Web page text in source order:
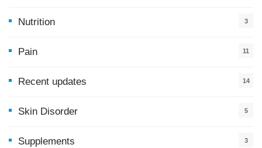
Nutrition 3
Pain 11
Recent updates
14
Skin Disorder 5
Supplements 3